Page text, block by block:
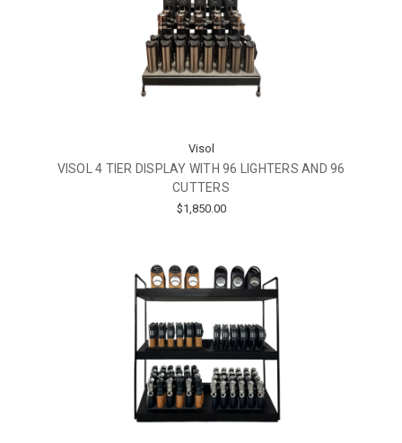
Visol
VISOL 4 TIER DISPLAY WITH 96 LIGHTERS AND 96
CUTTERS
$1,850.00